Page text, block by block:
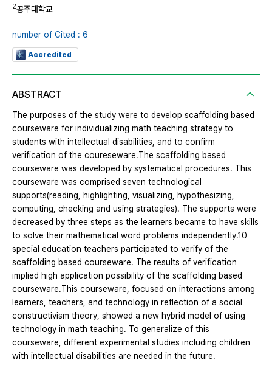
2공주대학교
number of Cited : 6
Accredited
ABSTRACT
The purposes of the study were to develop scaffolding based
courseware for individualizing math teaching strategy to
students with intellectual disabilities, and to confirm
verification of the coureseware.The scaffolding based
courseware was developed by systematical procedures. This
courseware was comprised seven technological
supports(reading, highlighting, visualizing, hypothesizing,
computing, checking and using strategies). The supports were
decreased by three steps as the learners became to have skills
to solve their mathematical word problems independently.10
special education teachers participated to verify of the
scaffolding based courseware. The results of verification
implied high application possibility of the scaffolding based
courseware.This courseware, focused on interactions among
learners, teachers, and technology in reflection of a social
constructivism theory, showed a new hybrid model of using
technology in math teaching. To generalize of this
courseware, different experimental studies including children
with intellectual disabilities are needed in the future.